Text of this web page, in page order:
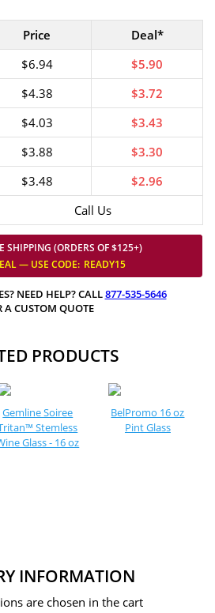
Price
Deal*
$6.94
$5.90
$4.38
$3.72
$4.03
$3.43
$3.88
$3.30
$3.48
$2.96
Call Us
SHIPPING (ORDERS OF $125+)
— USE CODE: READY15
NEED HELP? CALL877-535-5646
A CUSTOM QUOTE
PRODUCTS
Gemline Soiree
Stemless
Glass - 16 oz
BelPromo 16 oz
Pint Glass
INFORMATION
are chosen in the cart